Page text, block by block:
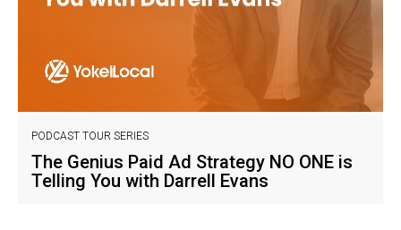
PODCAST TOUR SERIES
The Genius Paid Ad Strategy NO ONE is
Telling You with Darrell Evans